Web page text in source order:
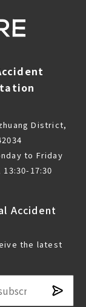
District,
to Friday
13:30-17:30
Accident
the latest